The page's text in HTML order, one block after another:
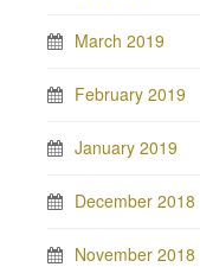
March 2019
February 2019
January 2019
December 2018
November 2018